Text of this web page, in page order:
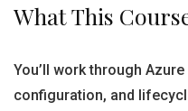
What This
You’ll work through
configuration, and